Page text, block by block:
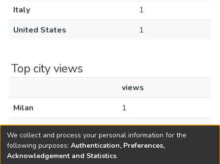
Italy
1
United States
1
Top city views
views
Milan
1
Pueblo
1
We collect and process your personal information for the
following purposes: Authentication, Preferences,
Acknowledgement and Statistics.